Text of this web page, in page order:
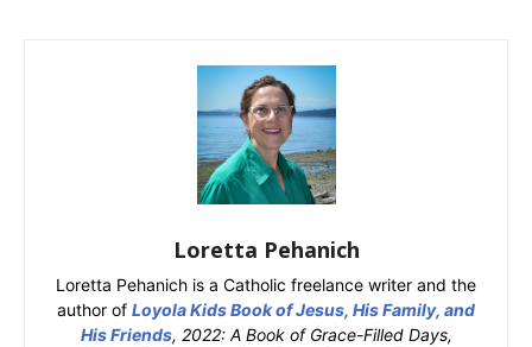
Loretta Pehanich
Loretta Pehanich is a Catholic freelance writer and the
author of Loyola Kids Book of Jesus, His Family, and
His Friends, 2022: A Book of Grace-Filled Days,